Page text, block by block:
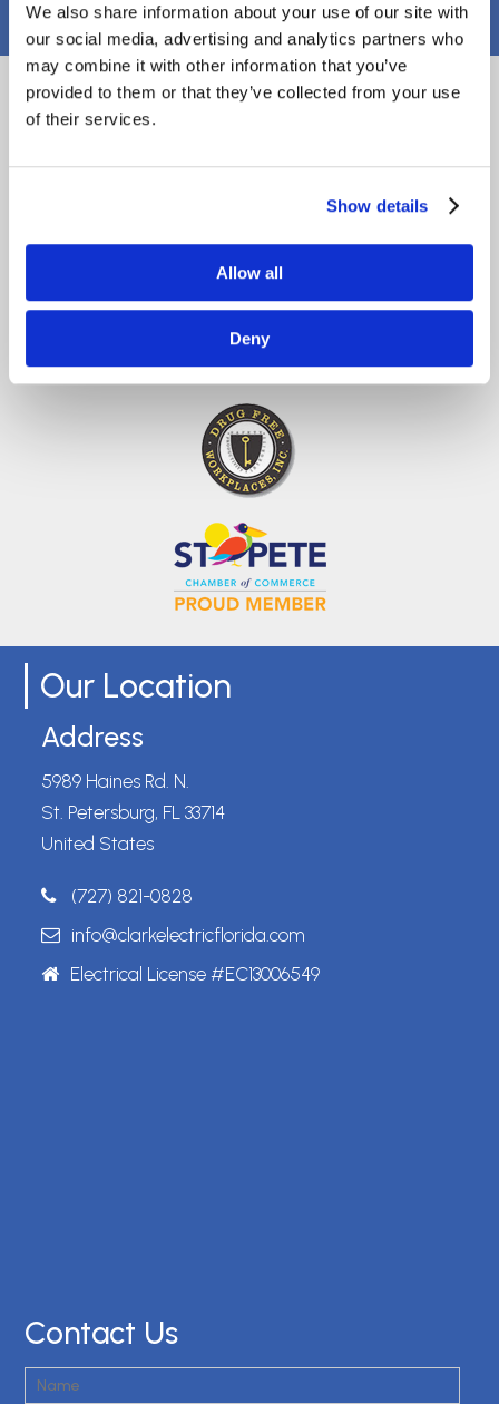
We also share information about your use of our site with
our social media, advertising and analytics partners who
may combine it with other information that you’ve
provided to them or that they’ve collected from your use
of their services.
Show details
Allow all
Deny
Proud Members
Our Location
Address
5989 Haines Rd. N.
St. Petersburg, FL 33714
United States
(727) 821-0828
info@clarkelectricflorida.com
Electrical License #EC13006549
Contact Us